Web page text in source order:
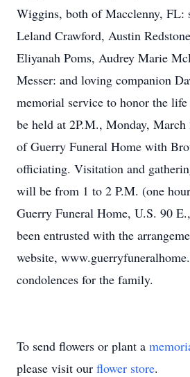
Wiggins, both of Macclenny, FL:
Leland Crawford, Austin
Eliyanah Poms, Audrey Marie
Messer: and loving companion
memorial service to honor the
be held at 2P.M., Monday,
of Guerry Funeral Home with
officiating. Visitation and
will be from 1 to 2 P.M. (one
Guerry Funeral Home, U.S. 90
been entrusted with the
website,
condolences for the family.
To send flowers or plant a
please visit our flower store.